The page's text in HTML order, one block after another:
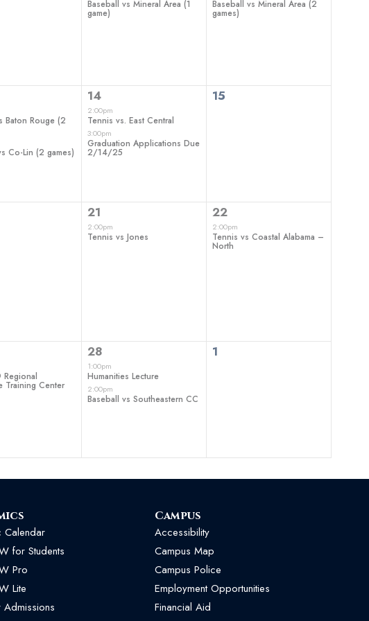
Baseball vs Mineral Area (1
game)
Baseball vs Mineral Area (2
games)
Baton Rouge (2
Co-Lin (2 games)
2
events,
14
2:00pm
Tennis vs. East Central
3:00pm
Graduation Applications Due
2/14/25
0
15
1
event,
21
2:00pm
Tennis vs Jones
1
event,
22
2:00pm
Tennis vs Coastal Alabama –
North
Regional
Training Center
2
events,
28
1:00pm
Humanities Lecture
2:00pm
Baseball vs Southeastern CC
0
1
Calendar
for Students
Pro
Lite
Campus
Accessibility
Campus Map
Campus Police
Employment Opportunities
Financial Aid